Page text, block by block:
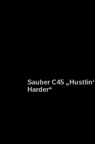
Sauber C45 „Hustlin‘
Harder“